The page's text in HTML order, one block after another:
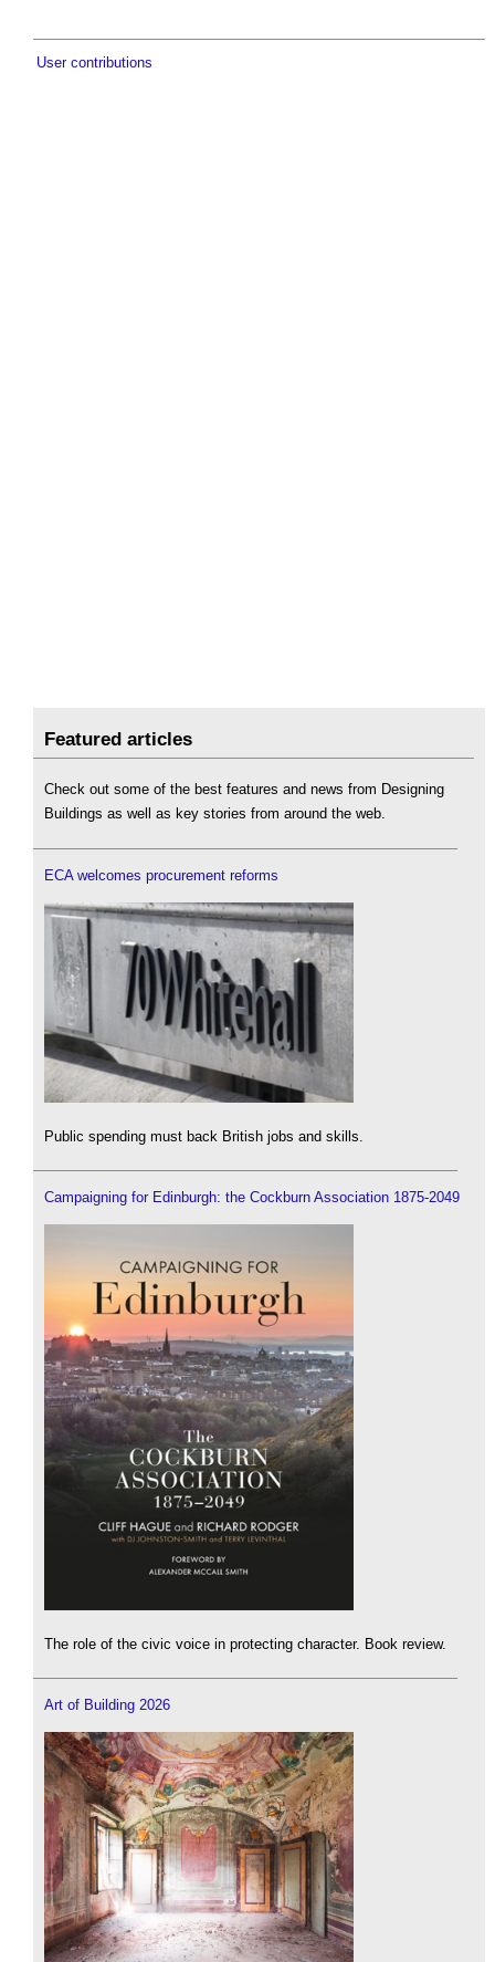
User contributions
Featured articles
Check out some of the best features and news from Designing
Buildings as well as key stories from around the web.
ECA welcomes procurement reforms
Public spending must back British jobs and skills.
Campaigning for Edinburgh: the Cockburn Association 1875-2049
The role of the civic voice in protecting character. Book review.
Art of Building 2026